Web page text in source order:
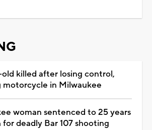
killed after losing control,
motorcycle in Milwaukee
woman sentenced to 25 years
for deadly Bar 107 shooting